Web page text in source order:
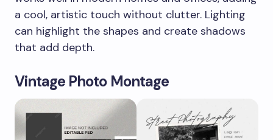
a cool, artistic touch without clutter. Lighting
can highlight the shapes and create shadows
that add depth.
Vintage Photo Montage